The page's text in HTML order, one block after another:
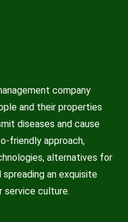
company
and their properties
diseases and cause
friendly approach,
alternatives for
an exquisite
service culture.